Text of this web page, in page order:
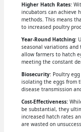
Higher Hatch Rates:
incubators can achieve
methods. This means
to increased poultry
Year-Round Hatching:
seasonal variations
allow farmers to hatch
meeting the constant
Biosecurity: Poultry
isolating the eggs from
disease transmission
Cost-Effectiveness:
be substantial, they
increased hatch rates
are wasted on